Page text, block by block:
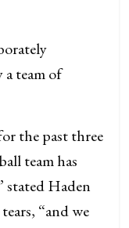
team of
the past three
team has
stated Haden
“and we